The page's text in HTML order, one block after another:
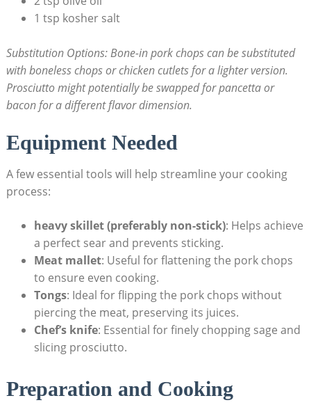
1 tsp kosher salt
Substitution⁣ Options:Bone-in pork ​chops can be substituted
with‌ boneless chops or chicken cutlets for a lighter version.
Prosciutto might potentially be swapped for pancetta or
bacon for a different flavor dimension.
Equipment Needed
A few essential⁢ tools will help⁣ streamline your cooking
process:
heavy skillet (preferably ‍non-stick):⁣ Helps ⁤achieve
a perfect sear and ​prevents sticking.
Meat mallet: Useful for ‍flattening ⁣the pork chops
⁢to⁢ ensure ⁣even cooking.
Tongs: Ideal for flipping the ​pork chops without
piercing ‌the meat, preserving its juices.
Chef’s knife: Essential for finely chopping sage and
slicing prosciutto.
Preparation and Cooking